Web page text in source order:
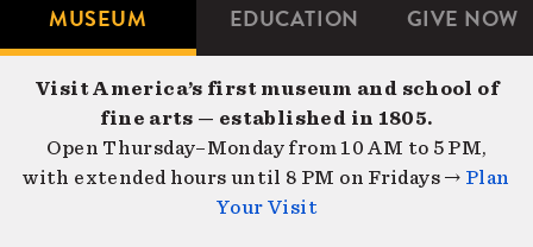
Microsite
Navigation
MUSEUM EDUCATION GIVE NOW
Visit America’s first museum and school of
fine arts — established in 1805.
Open Thursday–Monday from 10 AM to 5 PM,
with extended hours until 8 PM on Fridays → Plan
Your Visit